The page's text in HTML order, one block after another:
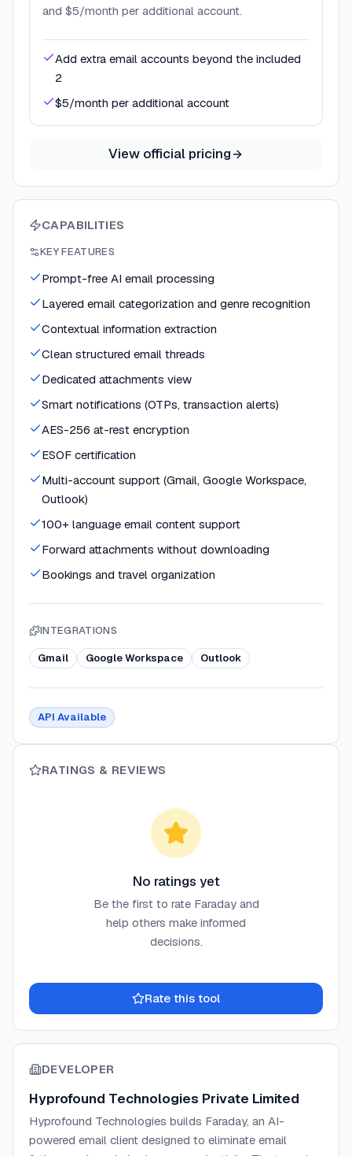
and $5/month per additional account.
Add extra email accounts beyond the included
2
$5/month per additional account
View official pricing
CAPABILITIES
KEY FEATURES
Prompt-free AI email processing
Layered email categorization and genre recognition
Contextual information extraction
Clean structured email threads
Dedicated attachments view
Smart notifications (OTPs, transaction alerts)
AES-256 at-rest encryption
ESOF certification
Multi-account support (Gmail, Google Workspace,
Outlook)
100+ language email content support
Forward attachments without downloading
Bookings and travel organization
INTEGRATIONS
Gmail Google Workspace Outlook
API Available
RATINGS & REVIEWS
No ratings yet
Be the first to rate Faradayand
help others make informed
decisions.
Rate this tool
DEVELOPER
Hyprofound Technologies Private Limited
Hyprofound Technologies builds Faraday, an AI-
powered email client designed to eliminate email